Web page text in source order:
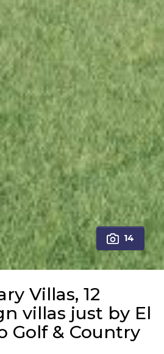
14
Villas, 12
villas just by El
Golf & Country